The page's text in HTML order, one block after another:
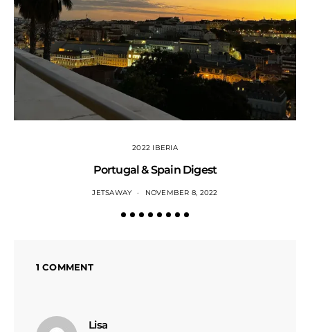
2022 IBERIA
Portugal & Spain Digest
JETSAWAY NOVEMBER 8, 2022
1 COMMENT
Lisa